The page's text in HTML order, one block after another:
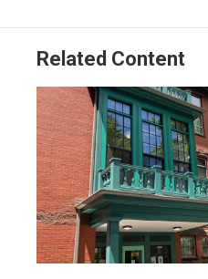
Related Content